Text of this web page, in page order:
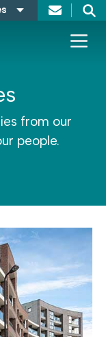
Search
from our
people.